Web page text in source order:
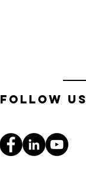
follow us